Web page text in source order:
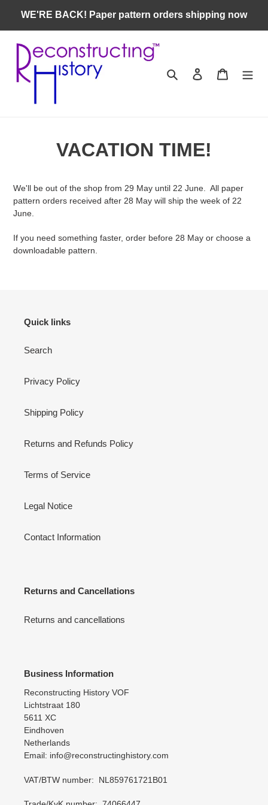
content
WE'RE BACK! Paper pattern orders shipping now
Search Log in Cart
VACATION TIME!
We'll be out of the shop from 29 May until 22 June. All paper
pattern orders received after 28 May will ship the week of 22
June.
If you need something faster, order before 28 May or choose a
downloadable pattern.
Quick links
Search
Privacy Policy
Shipping Policy
Returns and Refunds Policy
Terms of Service
Legal Notice
Contact Information
Returns and Cancellations
Returns and cancellations
Business Information
Reconstructing History VOF
Lichtstraat 180
5611 XC
Eindhoven
Netherlands
Email: info@reconstructinghistory.com
VAT/BTW number: NL859761721B01